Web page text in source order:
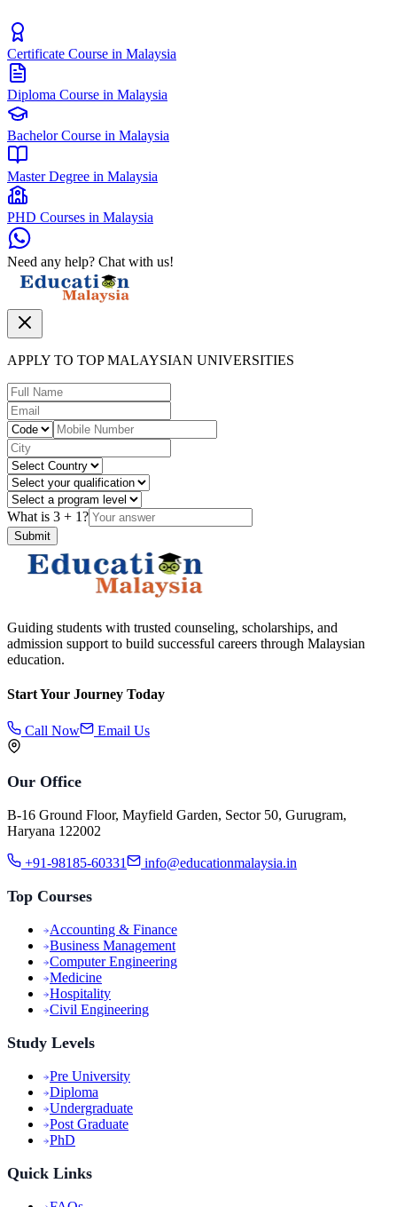
Certificate Course in Malaysia
Diploma Course in Malaysia
Bachelor Course in Malaysia
Master Degree in Malaysia
PHD Courses in Malaysia
Need any help? Chat with us!
APPLY TO TOP MALAYSIAN UNIVERSITIES
What is 3 + 1?
Submit
Guiding students with trusted counseling, scholarships, and
admission support to build successful careers through Malaysian
education.
Start Your Journey Today
Call Now Email Us
Our Office
B-16 Ground Floor, Mayfield Garden, Sector 50, Gurugram,
Haryana 122002
+91-98185-60331 info@educationmalaysia.in
Top Courses
Accounting & Finance
Business Management
Computer Engineering
Medicine
Hospitality
Civil Engineering
Study Levels
Pre University
Diploma
Undergraduate
Post Graduate
PhD
Quick Links